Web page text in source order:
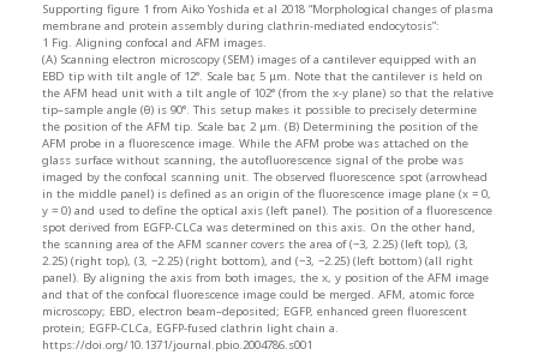
Supporting figure 1 from Aiko Yoshida et al 2018 “Morphological changes of plasma
membrane and protein assembly during clathrin-mediated endocytosis”:
1 Fig. Aligning confocal and AFM images.
(A) Scanning electron microscopy (SEM) images of a cantilever equipped with an
EBD tip with tilt angle of 12°. Scale bar, 5 μm. Note that the cantilever is held on
the AFM head unit with a tilt angle of 102° (from the x-y plane) so that the relative
tip–sample angle (θ) is 90°. This setup makes it possible to precisely determine
the position of the AFM tip. Scale bar, 2 μm. (B) Determining the position of the
AFM probe in a fluorescence image. While the AFM probe was attached on the
glass surface without scanning, the autofluorescence signal of the probe was
imaged by the confocal scanning unit. The observed fluorescence spot (arrowhead
in the middle panel) is defined as an origin of the fluorescence image plane (x = 0,
y = 0) and used to define the optical axis (left panel). The position of a fluorescence
spot derived from EGFP-CLCa was determined on this axis. On the other hand,
the scanning area of the AFM scanner covers the area of (−3, 2.25) (left top), (3,
2.25) (right top), (3, −2.25) (right bottom), and (−3, −2.25) (left bottom) (all right
panel). By aligning the axis from both images, the x, y position of the AFM image
and that of the confocal fluorescence image could be merged. AFM, atomic force
microscopy; EBD, electron beam–deposited; EGFP, enhanced green fluorescent
protein; EGFP-CLCa, EGFP-fused clathrin light chain a.
https://doi.org/10.1371/journal.pbio.2004786.s001